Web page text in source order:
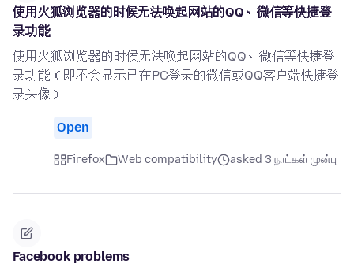
使用火狐浏览器的时候无法唤起网站的QQ、微信等快捷登
录功能
使用火狐浏览器的时候无法唤起网站的QQ、微信等快捷登
录功能（即不会显示已在PC登录的微信或QQ客户端快捷登
录头像）
Open
Firefox Web compatibility asked 3 நாட்கள் முன்பு
Facebook problems